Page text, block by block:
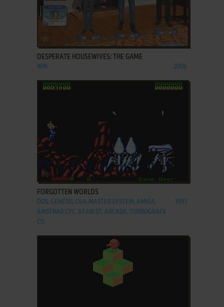
ADD TO FAVORITES
DESPERATE HOUSEWIVES: THE GAME
WIN 2006
ADD TO FAVORITES
FORGOTTEN WORLDS
DOS, GENESIS, C64, MASTER SYSTEM, AMIGA,
AMSTRAD CPC, ATARI ST, ARCADE, TURBOGRAFX
CD
1991